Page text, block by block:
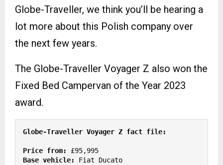
Globe-Traveller, we think you’ll be hearing a
lot more about this Polish company over
the next few years.
The Globe-Traveller Voyager Z also won the
Fixed Bed Campervan of the Year 2023
award.
Price from:
Base vehicle: